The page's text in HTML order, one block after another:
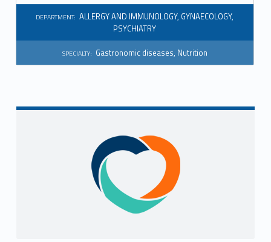
DEPARTMENT: ALLERGY AND IMMUNOLOGY, GYNAECOLOGY,
PSYCHIATRY
SPECIALTY: Gastronomic diseases, Nutrition